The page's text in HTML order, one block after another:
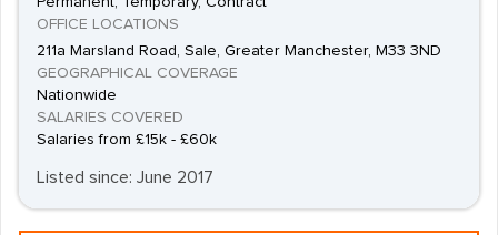
OFFICE LOCATIONS
211a Marsland Road, Sale, Greater Manchester, M33 3ND
GEOGRAPHICAL COVERAGE
Nationwide
SALARIES COVERED
Salaries from £15k - £60k
Listed since: June 2017